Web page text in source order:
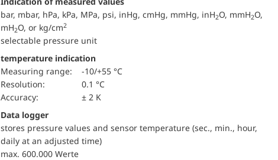
bar, mbar, hPa, kPa, MPa, psi, inHg, cmHg, mmHg, inH2O, mmH2O,
mH2O, or kg/cm2
selectable pressure unit
temperature indication
Measuring range:
-10/+55 °C
Resolution:
0.1 °C
Accuracy:
± 2 K
Data logger
stores pressure values and sensor temperature (sec., min., hour,
daily at an adjusted time)
max. 600.000 Werte